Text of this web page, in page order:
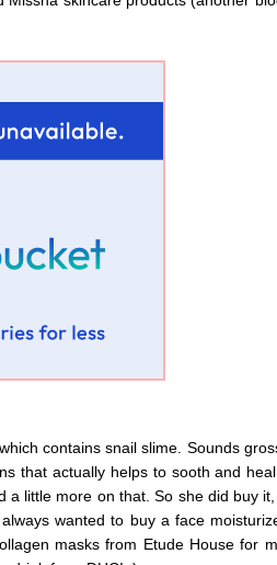
contains snail slime. Sounds
that actually helps to sooth and
little more on that. So she did buy
wanted to buy a face
masks from Etude House for